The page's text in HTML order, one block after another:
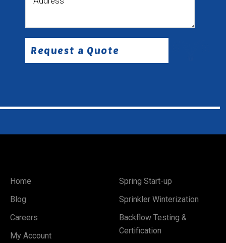
Home
Blog
Careers
My Account
Spring Start-up
Sprinkler Winterization
Backflow Testing &
Certification